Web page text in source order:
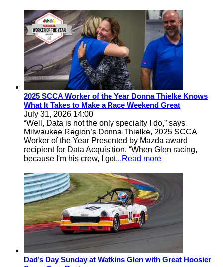
2025 SCCA Worker of the Year Donna Thielke Knows
What It Takes to Make a Race Weekend Great
July 31, 2026 14:00
“Well, Data is not the only specialty I do,” says
Milwaukee Region’s Donna Thielke, 2025 SCCA
Worker of the Year Presented by Mazda award
recipient for Data Acquisition. “When Glen racing,
because I'm his crew, I got...Read more
Dad’s Day Sunday at Watkins Glen with Great Hoosier